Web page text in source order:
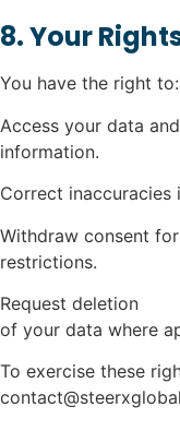
8. Your
You have the right to:
Access your data
information.
Correct inaccuracies
Withdraw consent
restrictions.
Request deletion
of your data where
To exercise these